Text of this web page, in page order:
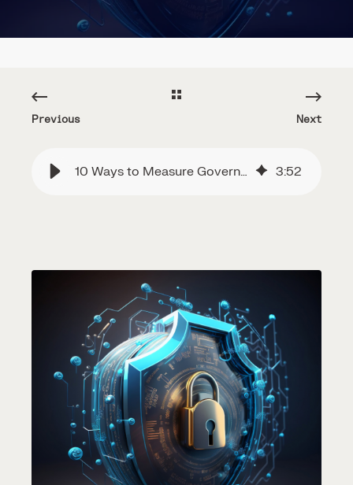
Previous Next
10 Ways to Measure Governance, Risk, and Compliance 3:52